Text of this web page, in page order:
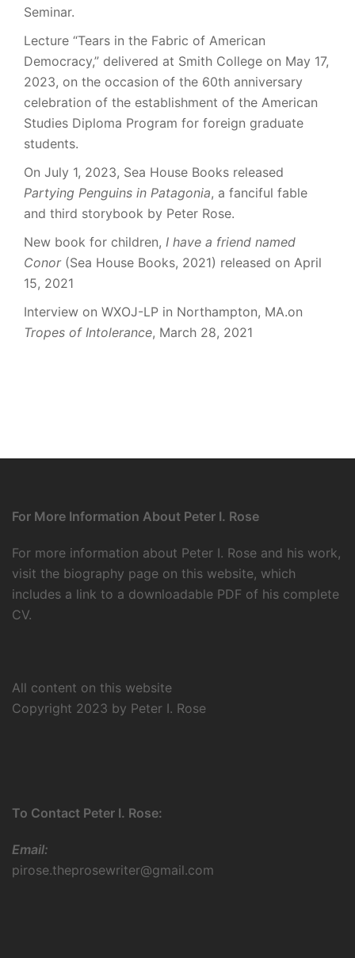
Seminar.
Lecture “Tears in the Fabric of American
Democracy,” delivered at Smith College on May 17,
2023, on the occasion of the 60th anniversary
celebration of the establishment of the American
Studies Diploma Program for foreign graduate
students.
On July 1, 2023, Sea House Books released
Partying Penguins in Patagonia, a fanciful fable
and third storybook by Peter Rose.
New book for children, I have a friend named
Conor(Sea House Books, 2021) released on April
15, 2021
Interview on WXOJ-LP in Northampton, MA.on
Tropes of Intolerance, March 28, 2021
For More Information About Peter I. Rose
For more information about Peter I. Rose and his work,
visit the biography page on this website, which
includes a link to a downloadable PDF of his complete
CV.
All content on this website
Copyright 2023 by Peter I. Rose
To Contact Peter I. Rose:
Email:
pirose.theprosewriter@gmail.com